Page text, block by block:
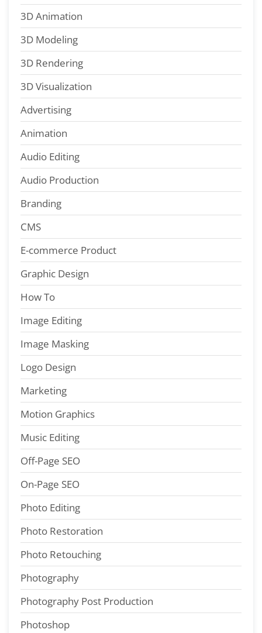
3D Animation
3D Modeling
3D Rendering
3D Visualization
Advertising
Animation
Audio Editing
Audio Production
Branding
CMS
E-commerce Product
Graphic Design
How To
Image Editing
Image Masking
Logo Design
Marketing
Motion Graphics
Music Editing
Off-Page SEO
On-Page SEO
Photo Editing
Photo Restoration
Photo Retouching
Photography
Photography Post Production
Photoshop